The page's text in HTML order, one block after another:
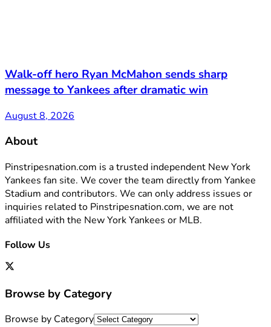
Walk-off hero Ryan McMahon sends sharp
message to Yankees after dramatic win
August 8, 2026
About
Pinstripesnation.com is a trusted independent New York
Yankees fan site. We cover the team directly from Yankee
Stadium and contributors. We can only address issues or
inquiries related to Pinstripesnation.com, we are not
affiliated with the New York Yankees or MLB.
Follow Us
Browse by Category
Browse by Category